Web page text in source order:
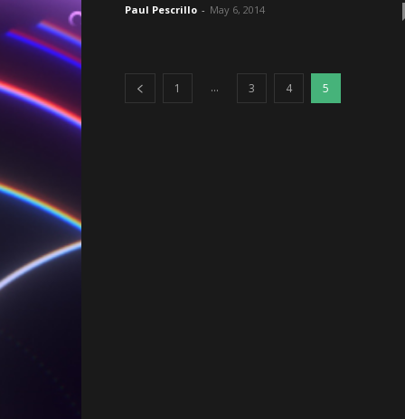
Paul Pescrillo - May 6, 2014
1 ... 3 4 5